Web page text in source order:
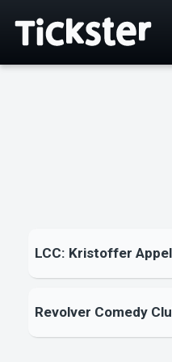
LCC: Kristoffer
Revolver Comedy